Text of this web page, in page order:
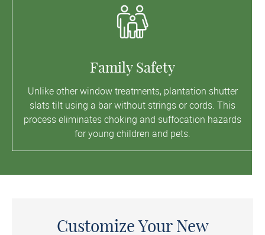
Family Safety
Unlike other window treatments, plantation shutter
slats tilt using a bar without strings or cords. This
process eliminates choking and suffocation hazards
for young children and pets.
Customize Your New